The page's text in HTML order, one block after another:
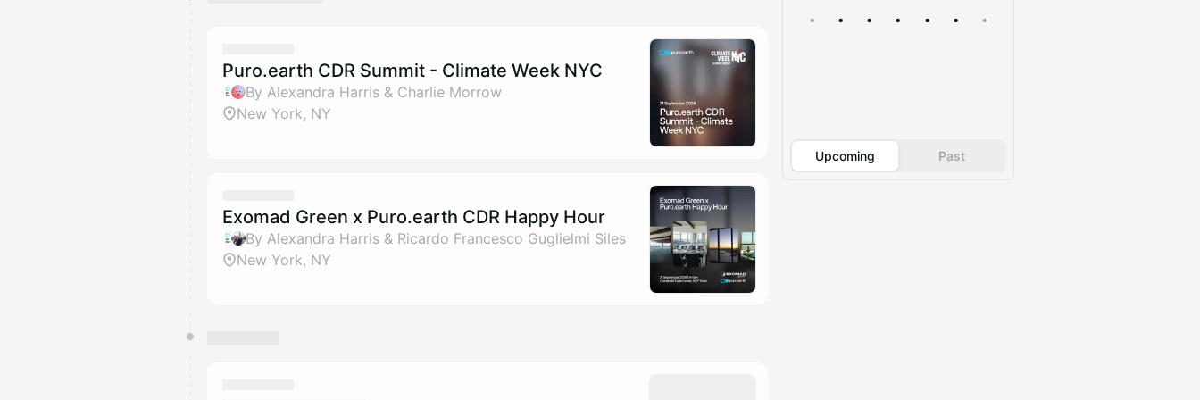
• • • • • • •
Upcoming Past
Puro.earth CDR Summit - Climate Week NYC
By Alexandra Harris & Charlie Morrow
New York, NY
Exomad Green x Puro.earth CDR Happy Hour
By Alexandra Harris & Ricardo Francesco Guglielmi Siles
New York, NY